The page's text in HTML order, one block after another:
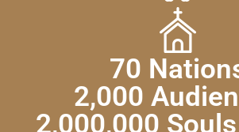
70
2,000
2,000,000